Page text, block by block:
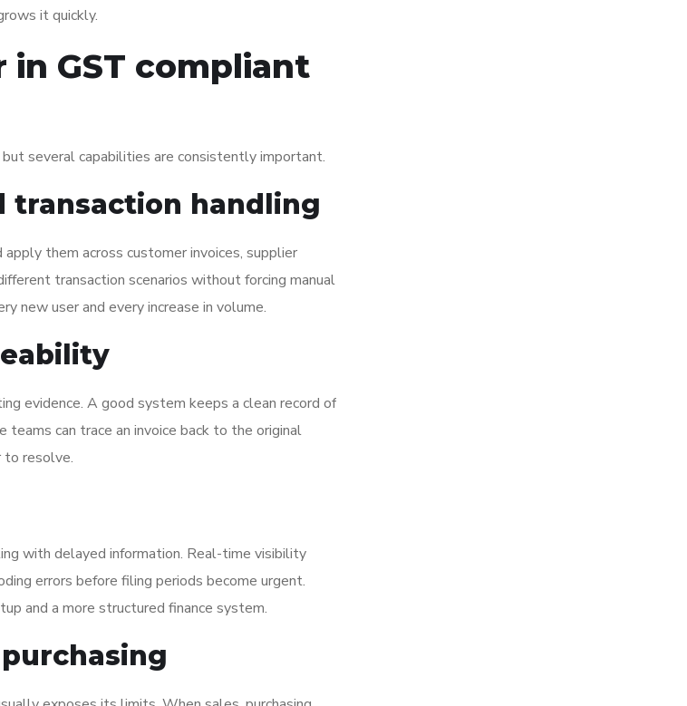
it quickly.
GST compliant
several capabilities are consistently important.
transaction handling
them across customer invoices, supplier
transaction scenarios without forcing manual
new user and every increase in volume.
evidence. A good system keeps a clean record of
can trace an invoice back to the original
to resolve.
with delayed information. Real-time visibility
errors before filing periods become urgent.
and a more structured finance system.